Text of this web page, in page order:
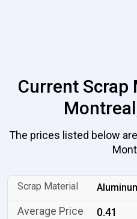
Current Scrap
The prices listed below
0.41